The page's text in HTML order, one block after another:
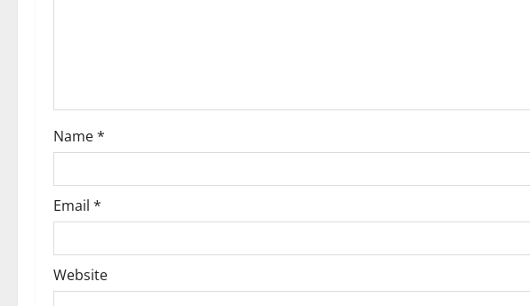
o
n
Name*
Email *
Website